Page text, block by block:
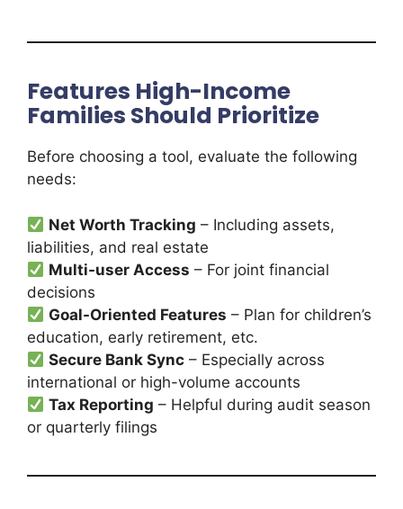
Features High-Income
Families Should Prioritize
Before choosing a tool, evaluate the following
needs:
Net Worth Tracking – Including assets,
liabilities, and real estate
Multi-user Access – For joint financial
decisions
Goal-Oriented Features – Plan for children’s
education, early retirement, etc.
Secure Bank Sync – Especially across
international or high-volume accounts
Tax Reporting – Helpful during audit season
or quarterly filings